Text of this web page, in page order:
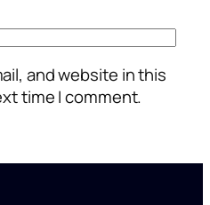
and website in this
time I comment.